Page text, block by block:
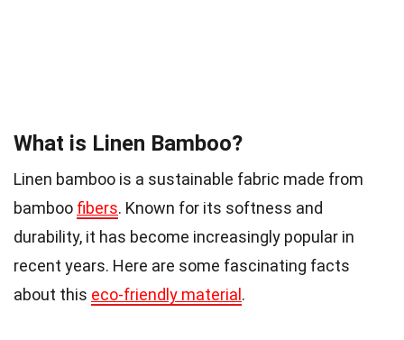
What is Linen Bamboo?
Linen bamboo is a sustainable fabric made from
bamboo fibers. Known for its softness and
durability, it has become increasingly popular in
recent years. Here are some fascinating facts
about this eco-friendly material.